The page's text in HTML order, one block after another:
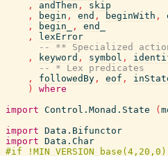
,
andThen ,
skip
,
begin , end , beginWith ,
,
begin_ ,
end_
,
lexError
-- ** Specialized
,
keyword , symbol ,
-- * Lex predicates
,
followedBy , eof ,
)
where
import Control.Monad.State (
import Data.Bifunctor
import Data.Char